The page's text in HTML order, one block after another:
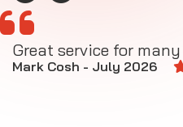
Great service for
Mark Cosh - July 2026